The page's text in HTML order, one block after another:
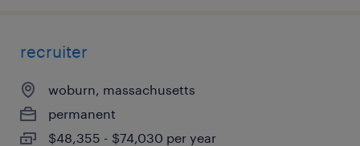
recruiter
woburn, massachusetts
permanent
$48,355 - $74,030 per year